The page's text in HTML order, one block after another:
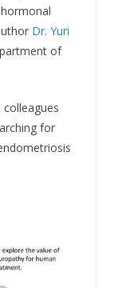
Dr. Yuri
of
for